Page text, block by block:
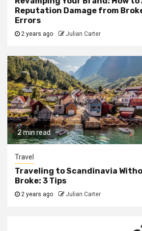
Reputation Damage from
Errors
2 years ago Julian Carter
2 min read
Travel
Traveling to Scandinavia
Broke: 3 Tips
2 years ago Julian Carter